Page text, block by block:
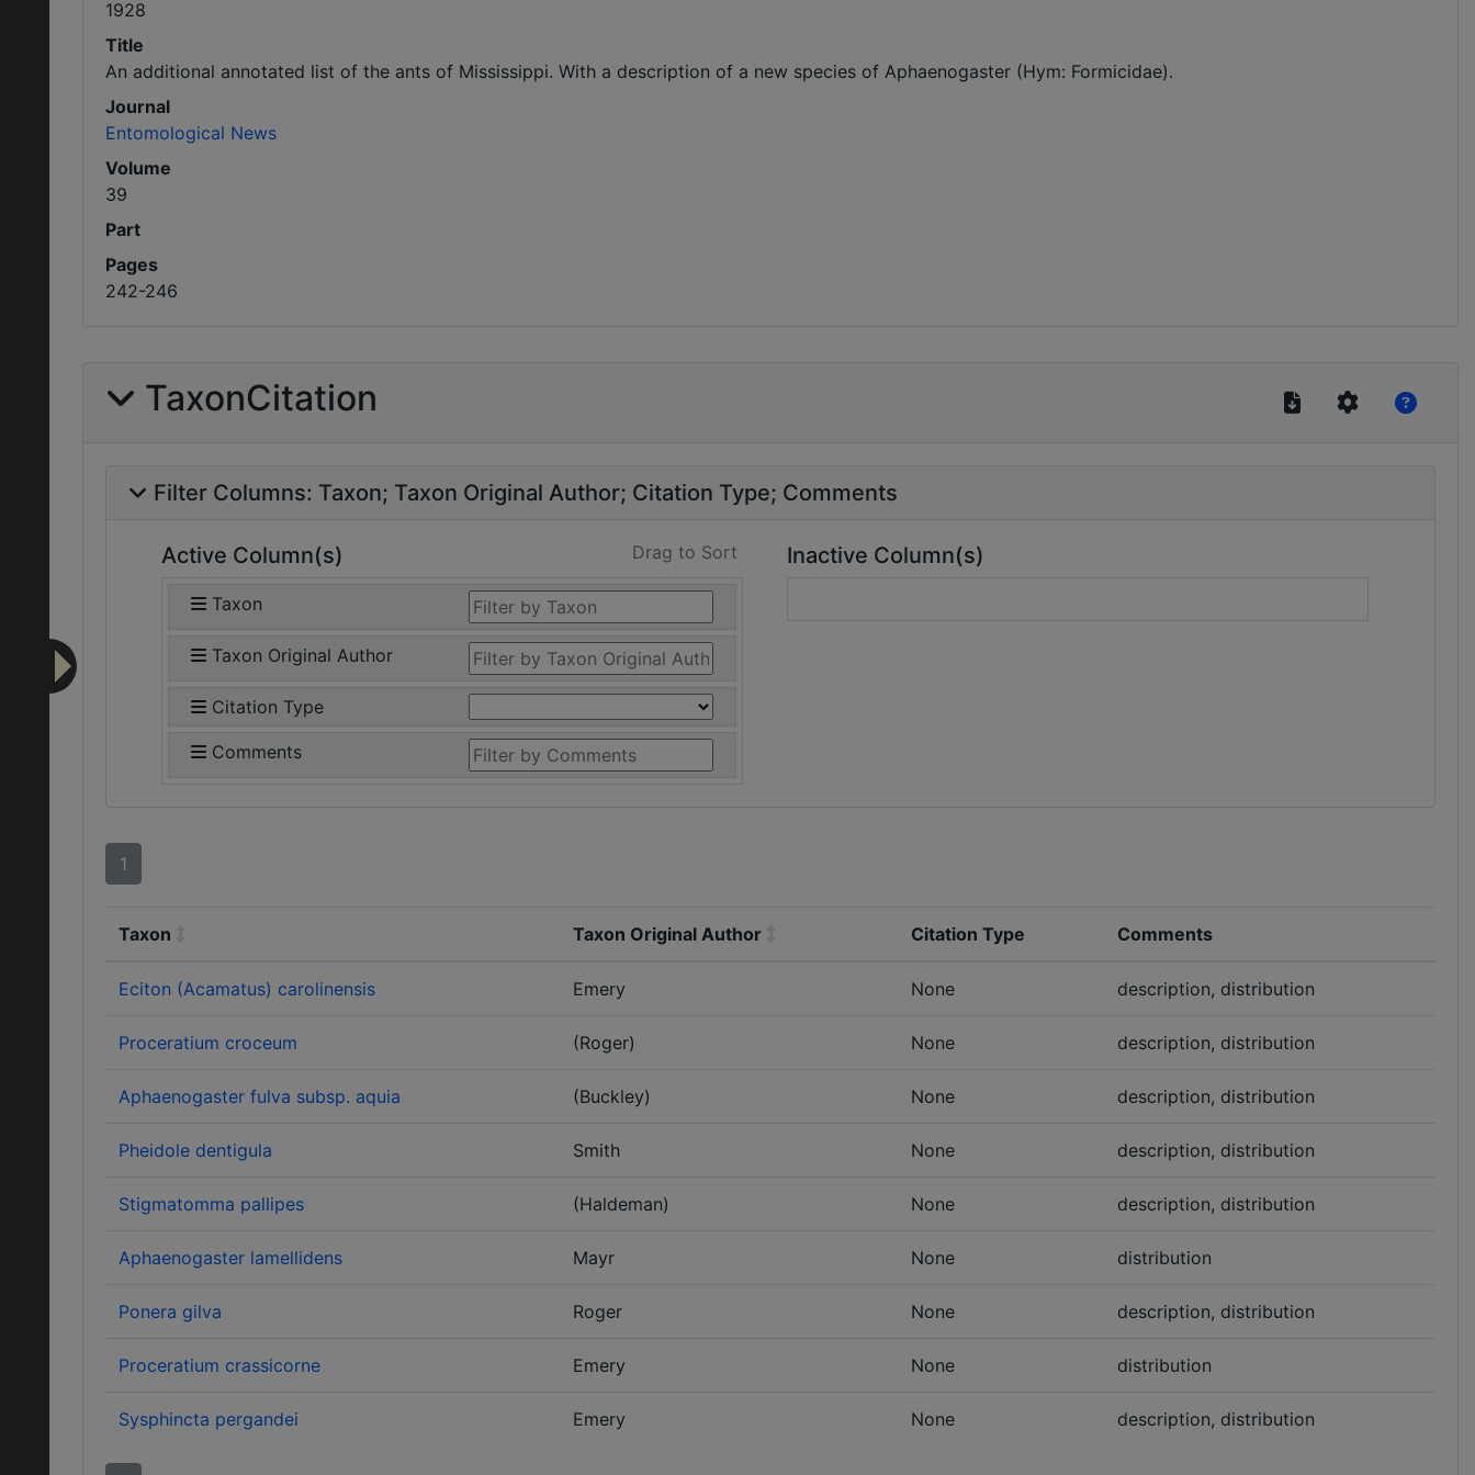
1928
Title
An additional annotated list of the ants of Mississippi. With a description of a new species of Aphaenogaster (Hym: Formicidae).
Journal
Entomological News
Volume
39
Part
Pages
242-246
TaxonCitation
Filter Columns: Taxon Taxon Original Author Citation Type Comments
Active Column(s) Drag to Sort
Taxon
Taxon Original Author
Citation Type
Comments
Inactive Column(s)
1
Taxon Taxon Original Author Citation Type Comments
Eciton (Acamatus) carolinensis Emery None description, distribution
Proceratium croceum (Roger) None description, distribution
Aphaenogaster fulva subsp. aquia (Buckley) None description, distribution
Pheidole dentigula Smith None description, distribution
Stigmatomma pallipes (Haldeman) None description, distribution
Aphaenogaster lamellidens Mayr None distribution
Ponera gilva Roger None description, distribution
Proceratium crassicorne Emery None distribution
Sysphincta pergandei Emery None description, distribution